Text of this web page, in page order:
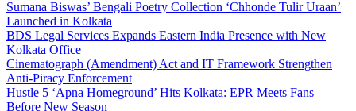
Sumana Biswas’ Bengali Poetry Collection ‘Chhonde Tulir Uraan’
Launched in Kolkata
BDS Legal Services Expands Eastern India Presence with New
Kolkata Office
Cinematograph (Amendment) Act and IT Framework Strengthen
Anti-Piracy Enforcement
Hustle 5 ‘Apna Homeground’ Hits Kolkata: EPR Meets Fans
Before New Season